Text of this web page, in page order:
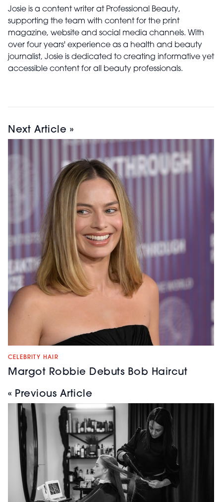
Josie is a content writer at Professional Beauty,
supporting the team with content for the print
magazine, website and social media channels. With
over four years' experience as a health and beauty
journalist, Josie is dedicated to creating informative yet
accessible content for all beauty professionals.
Next Article »
CELEBRITY HAIR
Margot Robbie Debuts Bob Haircut
« Previous Article